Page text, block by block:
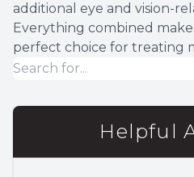
additional eye and vision-
Everything combined
perfect choice for treating
Helpful